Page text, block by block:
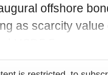
offshore
as scarcity